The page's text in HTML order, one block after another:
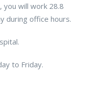
will work 28.8
during office hours.
to Friday.